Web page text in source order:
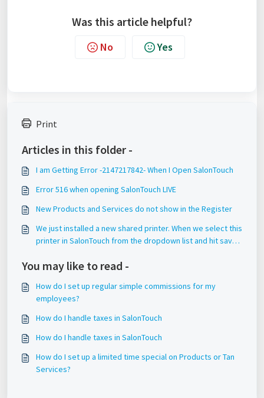
Was this article helpful?
No Yes
Print
Articles in this folder -
I am Getting Error -2147217842- When I Open SalonTouch
Error 516 when opening SalonTouch LIVE
New Products and Services do not show in the Register
We just installed a new shared printer. When we select this
printer in SalonTouch from the dropdown list and hit save,
You may like to read -
How do I set up regular simple commissions for my
employees?
How do I handle taxes in SalonTouch
How do I handle taxes in SalonTouch
How do I set up a limited time special on Products or Tan
Services?